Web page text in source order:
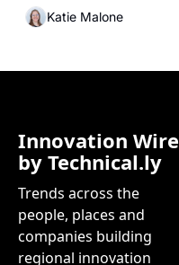
Katie Malone
Innovation Wire
by Technical.ly
Trends across the
people, places and
companies building
regional innovation